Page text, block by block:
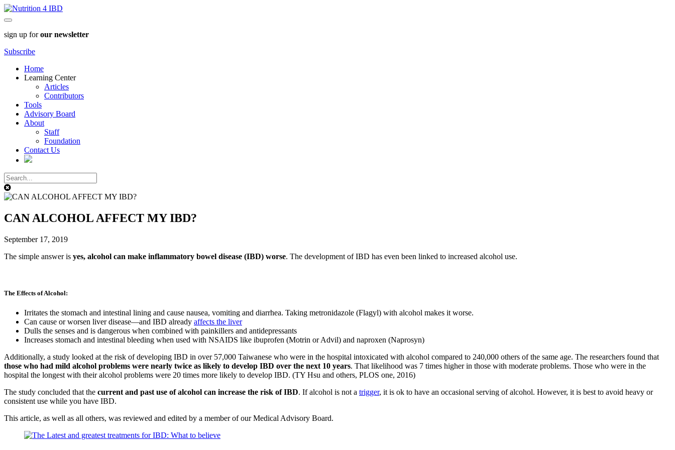
sign up forour newsletter
Subscribe
Home
Learning Center
Articles
Contributors
Tools
Advisory Board
About
Staff
Foundation
Contact Us
CAN ALCOHOL AFFECT MY IBD?
September 17, 2019
The simple answer is yes, alcohol can make inflammatory bowel disease (IBD) worse. The development of IBD has even been linked to increased alcohol use.
The Effects of Alcohol:
Irritates the stomach and intestinal lining and cause nausea, vomiting and diarrhea. Taking metronidazole (Flagyl) with alcohol makes it worse.
Can cause or worsen liver disease—and IBD already affects the liver
Dulls the senses and is dangerous when combined with painkillers and antidepressants
Increases stomach and intestinal bleeding when used with NSAIDS like ibuprofen (Motrin or Advil) and naproxen (Naprosyn)
Additionally, a study looked at the risk of developing IBD in over 57,000 Taiwanese who were in the hospital intoxicated with alcohol compared to 240,000 others of the same age. The researchers found that
those who had mild alcohol problems were nearly twice as likely to develop IBD over the next 10 years. That likelihood was 7 times higher in those with moderate problems. Those who were in the
hospital the longest with their alcohol problems were 20 times more likely to develop IBD. (TY Hsu and others, PLOS one, 2016)
The study concluded that the current and past use of alcohol can increase the risk of IBD. If alcohol is not a trigger, it is ok to have an occasional serving of alcohol. However, it is best to avoid heavy or
consistent use while you have IBD.
This article, as well as all others, was reviewed and edited by a member of our Medical Advisory Board.